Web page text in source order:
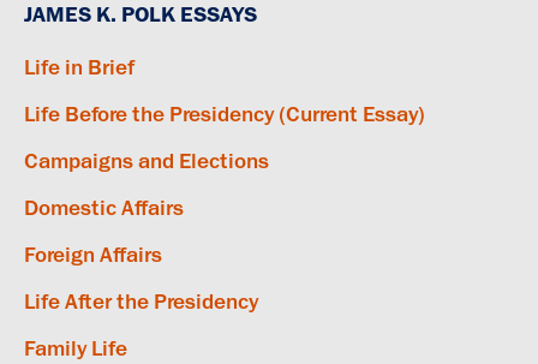
JAMES K. POLK ESSAYS
Life in Brief
Life Before the Presidency (Current Essay)
Campaigns and Elections
Domestic Affairs
Foreign Affairs
Life After the Presidency
Family Life